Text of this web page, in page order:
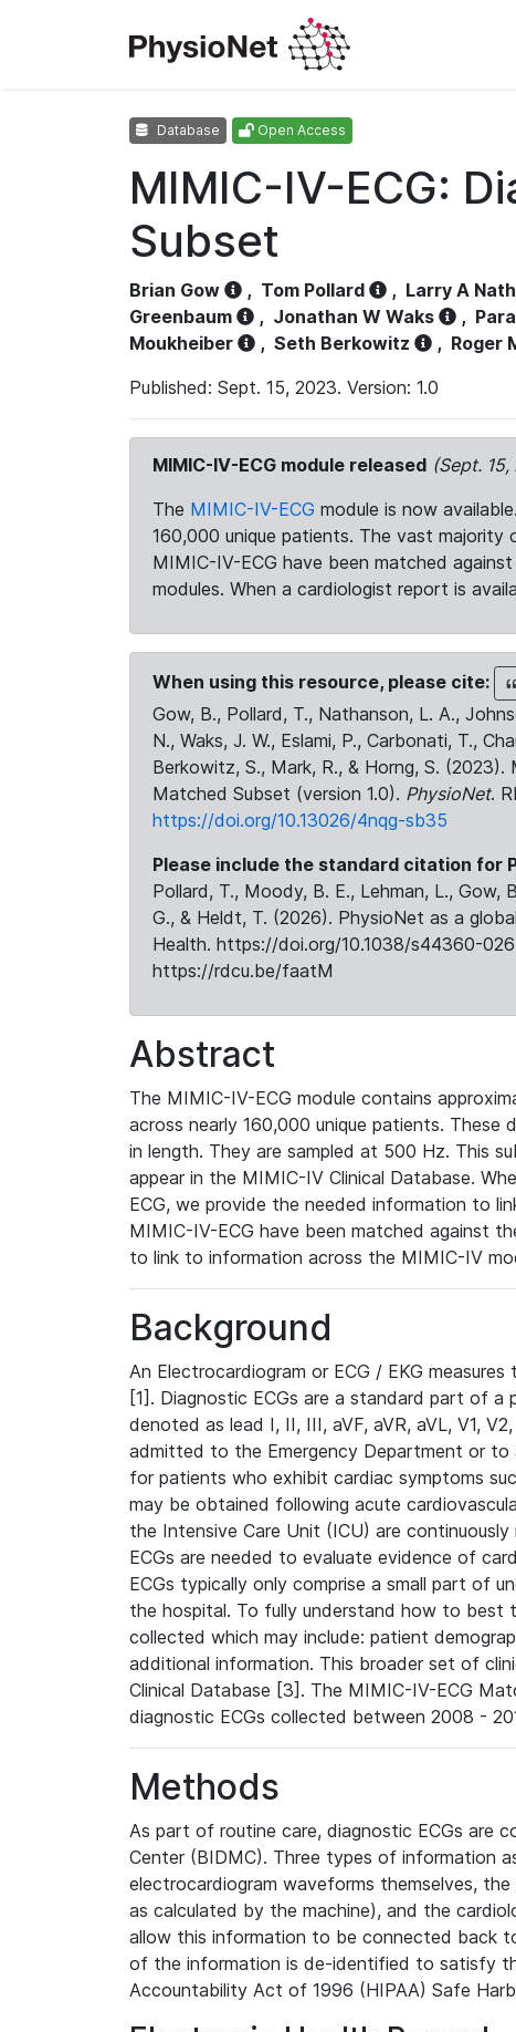
Database Open Access
MIMIC-IV-ECG:
Subset
Brian Gow , Tom Pollard , Larry A
Greenbaum
, Jonathan W Waks ,
Moukheiber
, Seth Berkowitz , Roger
Published: Sept. 15, 2023. Version: 1.0
MIMIC-IV-ECG module released (Sept.
The MIMIC-IV-ECG module is now
160,000 unique patients. The vast
MIMIC-IV-ECG have been matched
modules. When a cardiologist report is
When using this resource, please cite:
Gow, B., Pollard, T., Nathanson, L. A.,
N., Waks, J. W., Eslami, P., Carbonati, T.,
Berkowitz, S., Mark, R., & Horng, S.
Matched Subset (version 1.0). PhysioNet.
https://doi.org/10.13026/4nqg-sb35
Please include the standard citation for
Pollard, T., Moody, B. E., Lehman, L., Gow,
G., & Heldt, T. (2026). PhysioNet as a
Health. https://doi.org/10.1038/s44360-
https://rdcu.be/faatM
Abstract
The MIMIC-IV-ECG module contains
across nearly 160,000 unique patients. These
in length. They are sampled at 500 Hz. This
appear in the MIMIC-IV Clinical Database.
ECG, we provide the needed information to
MIMIC-IV-ECG have been matched against
to link to information across the MIMIC-IV
Background
An Electrocardiogram or ECG / EKG
[1]. Diagnostic ECGs are a standard part of
denoted as lead I, II, III, aVF, aVR, aVL, V1,
admitted to the Emergency Department or to
for patients who exhibit cardiac symptoms
may be obtained following acute
the Intensive Care Unit (ICU) are
ECGs are needed to evaluate evidence of
ECGs typically only comprise a small part of
the hospital. To fully understand how to
collected which may include: patient
additional information. This broader set of
Clinical Database [3]. The MIMIC-IV-ECG
diagnostic ECGs collected between 2008 -
Methods
As part of routine care, diagnostic ECGs are
Center (BIDMC). Three types of information
electrocardiogram waveforms themselves,
as calculated by the machine), and the
allow this information to be connected back
of the information is de-identified to satisfy
Accountability Act of 1996 (HIPAA) Safe